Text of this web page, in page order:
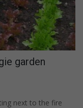
garden
next to the fire